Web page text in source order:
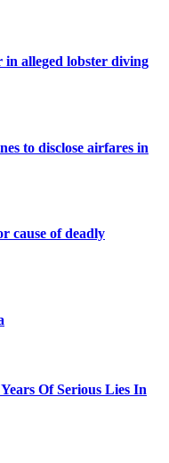
alleged lobster diving
to disclose airfares in
cause of deadly
Of Serious Lies In